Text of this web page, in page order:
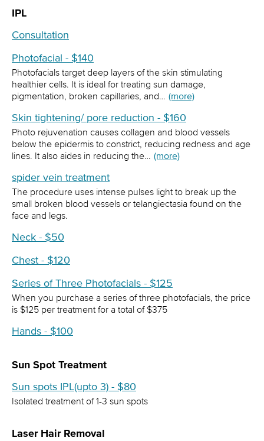
IPL
Consultation
Photofacial - $140
Photofacials target deep layers of the skin stimulating
healthier cells. It is ideal for treating sun damage,
pigmentation, broken capillaries, and… (more)
Skin tightening/ pore reduction - $160
Photo rejuvenation causes collagen and blood vessels
below the epidermis to constrict, reducing redness and age
lines. It also aides in reducing the… (more)
spider vein treatment
The procedure uses intense pulses light to break up the
small broken blood vessels or telangiectasia found on the
face and legs.
Neck - $50
Chest - $120
Series of Three Photofacials - $125
When you purchase a series of three photofacials, the price
is $125 per treatment for a total of $375
Hands - $100
Sun Spot Treatment
Sun spots IPL(upto 3) - $80
Isolated treatment of 1-3 sun spots
Laser Hair Removal